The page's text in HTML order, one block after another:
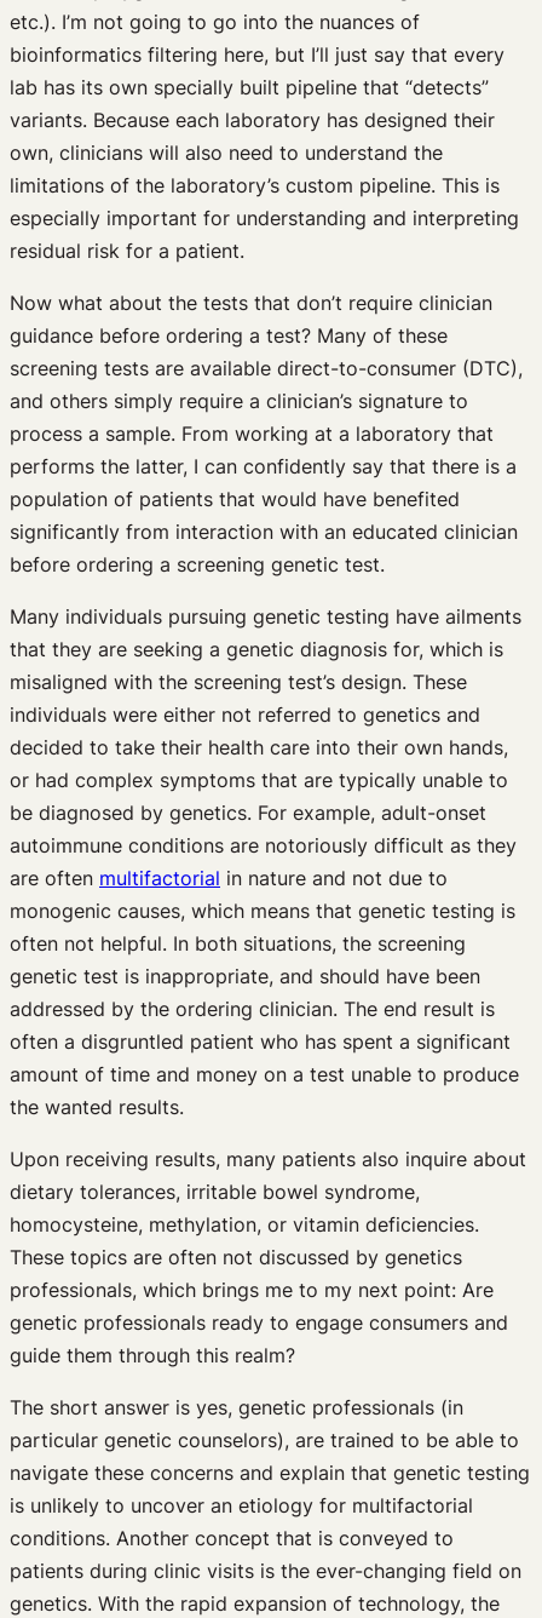
etc.). I’m not going to go into the nuances of
bioinformatics filtering here, but I’ll just say that every
lab has its own specially built pipeline that “detects”
variants. Because each laboratory has designed their
own, clinicians will also need to understand the
limitations of the laboratory’s custom pipeline. This is
especially important for understanding and interpreting
residual risk for a patient.
Now what about the tests that don’t require clinician
guidance before ordering a test? Many of these
screening tests are available direct-to-consumer (DTC),
and others simply require a clinician’s signature to
process a sample. From working at a laboratory that
performs the latter, I can confidently say that there is a
population of patients that would have benefited
significantly from interaction with an educated clinician
before ordering a screening genetic test.
Many individuals pursuing genetic testing have ailments
that they are seeking a genetic diagnosis for, which is
misaligned with the screening test’s design. These
individuals were either not referred to genetics and
decided to take their health care into their own hands,
or had complex symptoms that are typically unable to
be diagnosed by genetics. For example, adult-onset
autoimmune conditions are notoriously difficult as they
are often multifactorial in nature and not due to
monogenic causes, which means that genetic testing is
often not helpful. In both situations, the screening
genetic test is inappropriate, and should have been
addressed by the ordering clinician. The end result is
often a disgruntled patient who has spent a significant
amount of time and money on a test unable to produce
the wanted results.
Upon receiving results, many patients also inquire about
dietary tolerances, irritable bowel syndrome,
homocysteine, methylation, or vitamin deficiencies.
These topics are often not discussed by genetics
professionals, which brings me to my next point: Are
genetic professionals ready to engage consumers and
guide them through this realm?
The short answer is yes, genetic professionals (in
particular genetic counselors), are trained to be able to
navigate these concerns and explain that genetic testing
is unlikely to uncover an etiology for multifactorial
conditions. Another concept that is conveyed to
patients during clinic visits is the ever-changing field on
genetics. With the rapid expansion of technology, the